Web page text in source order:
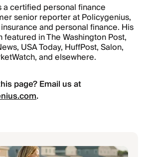
a certified personal finance
senior reporter at Policygenius,
and personal finance. His
in The Washington Post,
USA Today, HuffPost, Salon,
and elsewhere.
page? Email us at
.